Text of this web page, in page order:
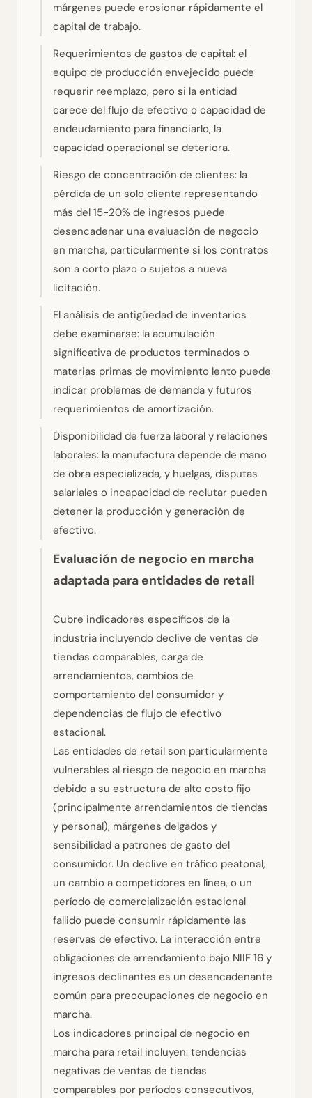
márgenes puede erosionar rápidamente el
capital de trabajo.
Requerimientos de gastos de capital: el
equipo de producción envejecido puede
requerir reemplazo, pero si la entidad
carece del flujo de efectivo o capacidad de
endeudamiento para financiarlo, la
capacidad operacional se deteriora.
Riesgo de concentración de clientes: la
pérdida de un solo cliente representando
más del 15-20% de ingresos puede
desencadenar una evaluación de negocio
en marcha, particularmente si los contratos
son a corto plazo o sujetos a nueva
licitación.
El análisis de antigüedad de inventarios
debe examinarse: la acumulación
significativa de productos terminados o
materias primas de movimiento lento puede
indicar problemas de demanda y futuros
requerimientos de amortización.
Disponibilidad de fuerza laboral y relaciones
laborales: la manufactura depende de mano
de obra especializada, y huelgas, disputas
salariales o incapacidad de reclutar pueden
detener la producción y generación de
efectivo.
Evaluación de negocio en marcha
adaptada para entidades de retail
Cubre indicadores específicos de la
industria incluyendo declive de ventas de
tiendas comparables, carga de
arrendamientos, cambios de
comportamiento del consumidor y
dependencias de flujo de efectivo
estacional.
Las entidades de retail son particularmente
vulnerables al riesgo de negocio en marcha
debido a su estructura de alto costo fijo
(principalmente arrendamientos de tiendas
y personal), márgenes delgados y
sensibilidad a patrones de gasto del
consumidor. Un declive en tráfico peatonal,
un cambio a competidores en línea, o un
período de comercialización estacional
fallido puede consumir rápidamente las
reservas de efectivo. La interacción entre
obligaciones de arrendamiento bajo NIIF 16 y
ingresos declinantes es un desencadenante
común para preocupaciones de negocio en
marcha.
Los indicadores principal de negocio en
marcha para retail incluyen: tendencias
negativas de ventas de tiendas
comparables por períodos consecutivos,